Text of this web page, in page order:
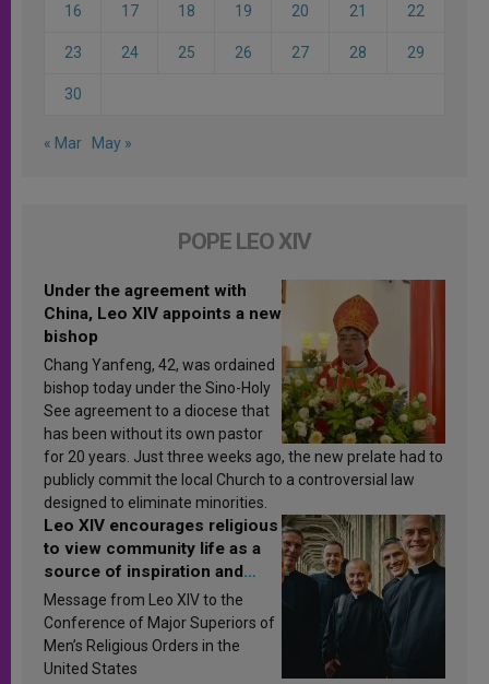
16 17 18 19 20 21 22
23 24 25 26 27 28 29
30
« Mar May »
POPE LEO XIV
Under the agreement with
China, Leo XIV appoints a new
bishop
Chang Yanfeng, 42, was ordained
bishop today under the Sino-Holy
See agreement to a diocese that
has been without its own pastor
for 20 years. Just three weeks ago, the new prelate had to
publicly commit the local Church to a controversial law
designed to eliminate minorities.
Leo XIV encourages religious
to view community life as a
source of inspiration and
sanctification
Message from Leo XIV to the
Conference of Major Superiors of
Men’s Religious Orders in the
United States